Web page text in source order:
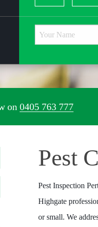
on 0405 763 777
Pest
Pest Inspection
Highgate
or small. We